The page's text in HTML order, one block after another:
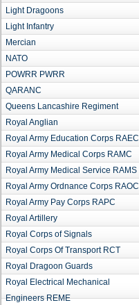
Light Dragoons
Light Infantry
Mercian
NATO
POWRR PWRR
QARANC
Queens Lancashire Regiment
Royal Anglian
Royal Army Education Corps RAEC
Royal Army Medical Corps RAMC
Royal Army Medical Service RAMS
Royal Army Ordnance Corps RAOC
Royal Army Pay Corps RAPC
Royal Artillery
Royal Corps of Signals
Royal Corps Of Transport RCT
Royal Dragoon Guards
Royal Electrical Mechanical
Engineers REME